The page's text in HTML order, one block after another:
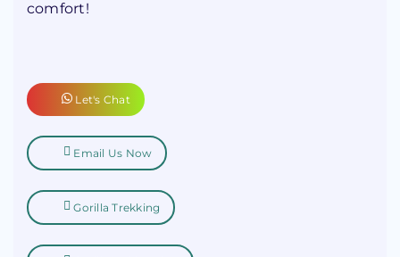
comfort!
Let's Chat
Email Us Now
Gorilla Trekking